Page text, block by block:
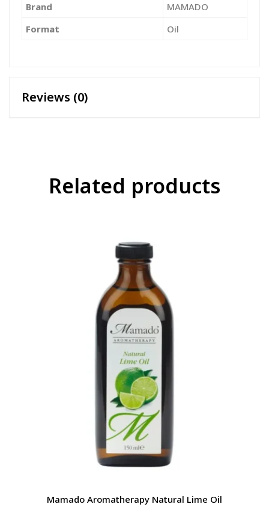
Brand
‎MAMADO
Format
‎Oil
Reviews (0)
Related products
Mamado Aromatherapy Natural Lime Oil